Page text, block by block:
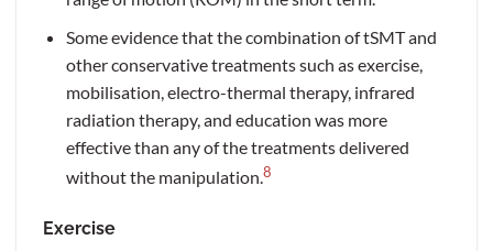
Some evidence that the combination of tSMT and
other conservative treatments such as exercise,
mobilisation, electro-thermal therapy, infrared
radiation therapy, and education was more
effective than any of the treatments delivered
without the manipulation.8
Exercise